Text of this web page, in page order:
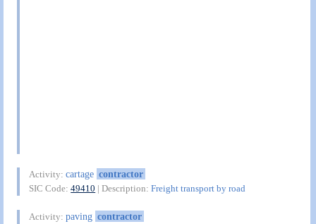
Activity:cartage contractor
SIC Code:49410 | Description:Freight transport by road
Activity:paving contractor